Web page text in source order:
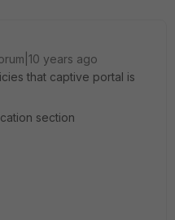
years ago
that captive portal is
section